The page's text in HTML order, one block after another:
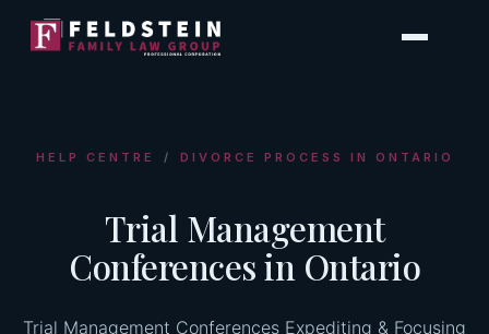
HELP CENTRE / DIVORCE PROCESS IN ONTARIO
Trial Management
Conferences in Ontario
Trial Management Conferences Expediting & Focusing